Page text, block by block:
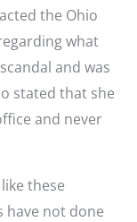
the Ohio
what
and was
stated that she
and never
these
have not done